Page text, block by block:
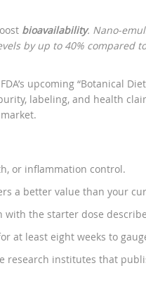
bioavailability.
by up to 40% compared
upcoming “Botanical
labeling, and health
or inflammation control.
a better value than your
with the starter dose
at least eight weeks to
research institutes that